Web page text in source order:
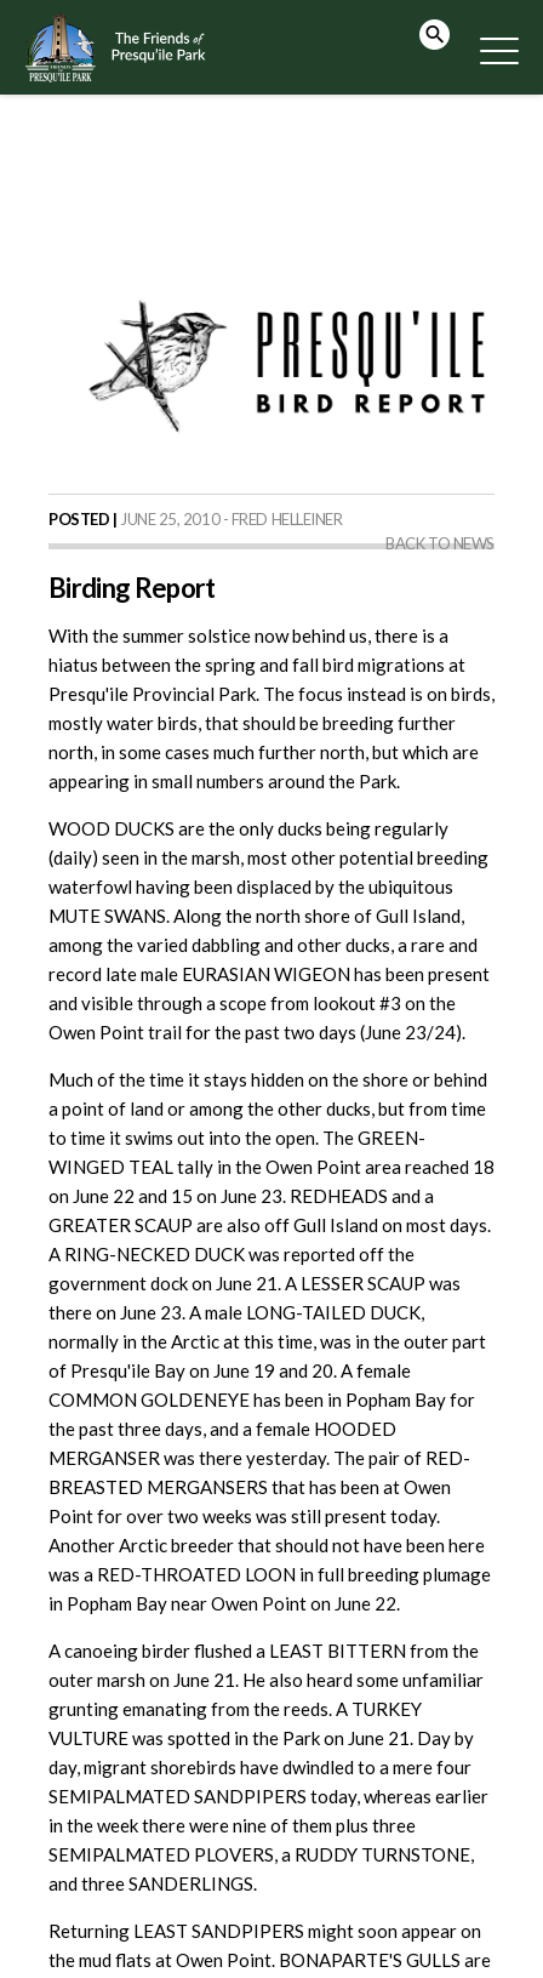
POSTED | JUNE 25, 2010 - FRED HELLEINER
BACK TO NEWS
Birding Report
With the summer solstice now behind us, there is a
hiatus between the spring and fall bird migrations at
Presqu'ile Provincial Park. The focus instead is on birds,
mostly water birds, that should be breeding further
north, in some cases much further north, but which are
appearing in small numbers around the Park.
WOOD DUCKS are the only ducks being regularly
(daily) seen in the marsh, most other potential breeding
waterfowl having been displaced by the ubiquitous
MUTE SWANS. Along the north shore of Gull Island,
among the varied dabbling and other ducks, a rare and
record late male EURASIAN WIGEON has been present
and visible through a scope from lookout #3 on the
Owen Point trail for the past two days (June 23/24).
Much of the time it stays hidden on the shore or behind
a point of land or among the other ducks, but from time
to time it swims out into the open. The GREEN-
WINGED TEAL tally in the Owen Point area reached 18
on June 22 and 15 on June 23. REDHEADS and a
GREATER SCAUP are also off Gull Island on most days.
A RING-NECKED DUCK was reported off the
government dock on June 21. A LESSER SCAUP was
there on June 23. A male LONG-TAILED DUCK,
normally in the Arctic at this time, was in the outer part
of Presqu'ile Bay on June 19 and 20. A female
COMMON GOLDENEYE has been in Popham Bay for
the past three days, and a female HOODED
MERGANSER was there yesterday. The pair of RED-
BREASTED MERGANSERS that has been at Owen
Point for over two weeks was still present today.
Another Arctic breeder that should not have been here
was a RED-THROATED LOON in full breeding plumage
in Popham Bay near Owen Point on June 22.
A canoeing birder flushed a LEAST BITTERN from the
outer marsh on June 21. He also heard some unfamiliar
grunting emanating from the reeds. A TURKEY
VULTURE was spotted in the Park on June 21. Day by
day, migrant shorebirds have dwindled to a mere four
SEMIPALMATED SANDPIPERS today, whereas earlier
in the week there were nine of them plus three
SEMIPALMATED PLOVERS, a RUDDY TURNSTONE,
and three SANDERLINGS.
Returning LEAST SANDPIPERS might soon appear on
the mud flats at Owen Point. BONAPARTE'S GULLS are